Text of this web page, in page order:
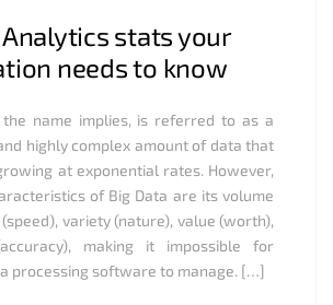
Analytics stats your
needs to know
the name implies, is referred to as a
highly complex amount of data that
at exponential rates. However,
of Big Data are its volume
variety (nature), value (worth),
making it impossible for
processing software to manage. […]